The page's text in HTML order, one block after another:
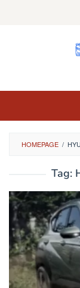
HOMEPAGE /
Tag: